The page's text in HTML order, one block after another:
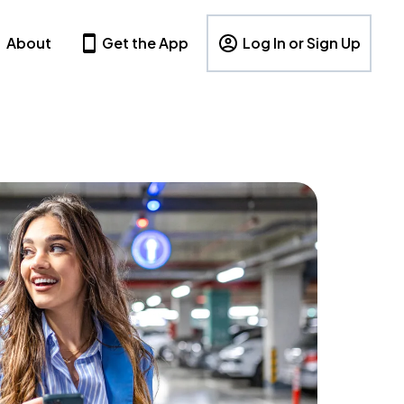
About Get the App Log In or Sign Up